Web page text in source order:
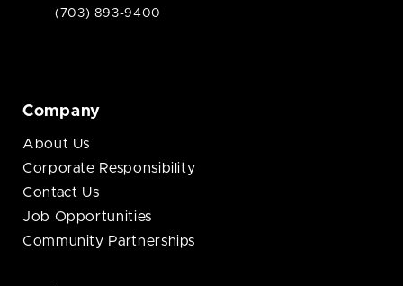
(703) 893-9400
Company
About Us
Corporate Responsibility
Contact Us
Job Opportunities
Community Partnerships